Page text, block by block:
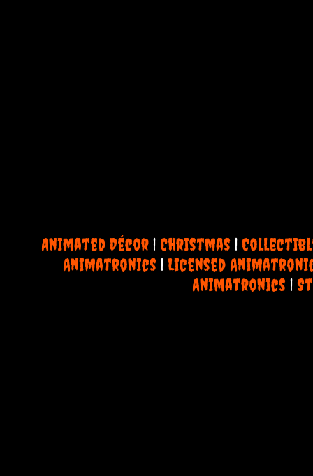
Animated Décor | Christmas |
Animatronics | Licensed
Animatronics |